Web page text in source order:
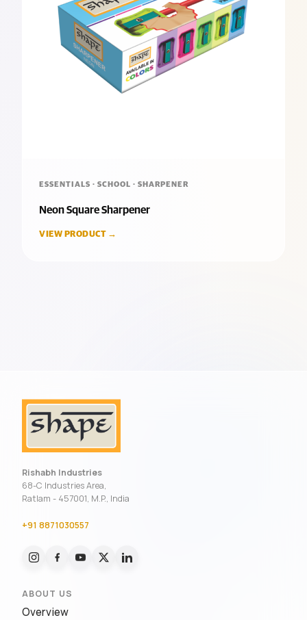
ESSENTIALS · SCHOOL · SHARPENER
Neon Square Sharpener
VIEW PRODUCT →
Rishabh Industries
68-C Industries Area,
Ratlam - 457001, M.P., India
+91 8871030557
ABOUT US
Overview